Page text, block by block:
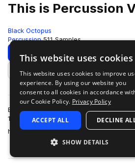
This is Percussion
Black Octopus
Percussion 511 Samples
Download Preview
Add to likes
Black Octopus Sound is proud to present
1”; a pack made for all styles of music,
helping hand in the…
more
This website uses cookies
This website uses cookies to improve
experience. By using our website you
consent to all cookies in accordance
our Cookie Policy. Privacy Policy
ACCEPT ALL DECLINE
SHOW DETAILS